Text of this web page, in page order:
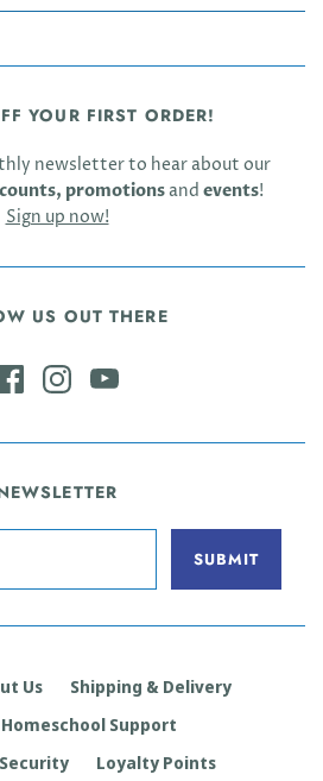
YOUR FIRST ORDER!
newsletter to hear about our
promotionsand events!
Sign up now!
US OUT THERE
Us
Shipping & Delivery
Homeschool Support
Loyalty Points